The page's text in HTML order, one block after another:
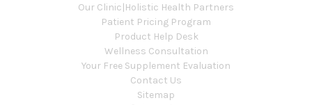
Our Clinic|Holistic Health Partners
Patient Pricing Program
Product Help Desk
Wellness Consultation
Your Free Supplement Evaluation
Contact Us
Sitemap